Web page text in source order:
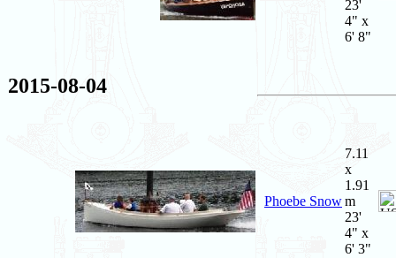
23'
4" x
6' 8"
2015-08-04
Phoebe Snow
7.11
x
1.91
m
23'
4" x
6' 3"